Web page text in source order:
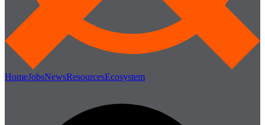
HomeJobsNewsResourcesEcosystem